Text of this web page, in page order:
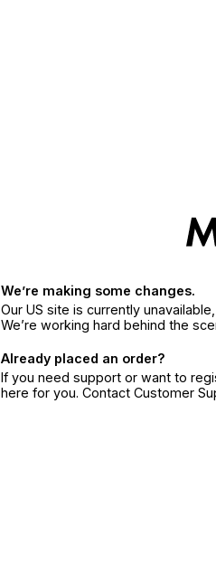
We’re making some changes.
Our US site is currently
We’re working hard behind the
Already placed an order?
If you need support or want to
here for you. Contact Customer